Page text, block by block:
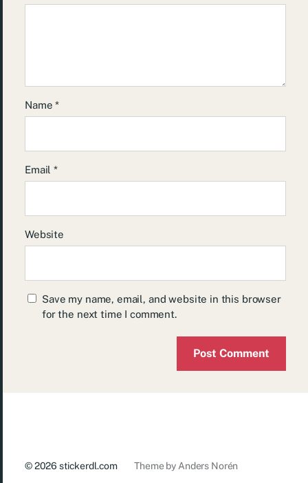
Name*
Email*
Website
Save my name, email, and website in this browser
for the next time I comment.
© 2026stickerdl.com Theme byAnders Norén